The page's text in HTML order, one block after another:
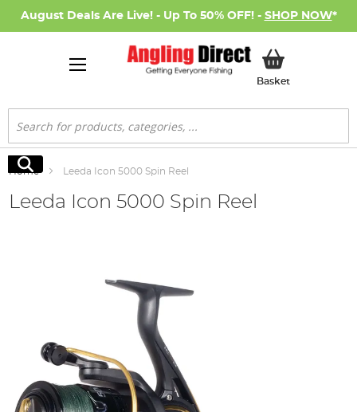
August Deals Are Live! - Up To 50% OFF! - SHOP NOW*
BasketMy Basket
Search
Search
Home Leeda Icon 5000 Spin Reel
Leeda Icon 5000 Spin Reel